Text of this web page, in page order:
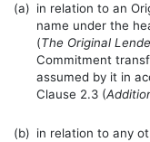
(a) in relation to an
name under the
(The Original
Commitment
assumed by it in
Clause 2.3 (
(b) in relation to any